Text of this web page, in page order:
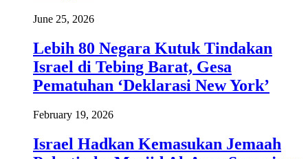
June 25, 2026
Lebih 80 Negara Kutuk Tindakan
Israel di Tebing Barat, Gesa
Pematuhan ‘Deklarasi New York’
February 19, 2026
Israel Hadkan Kemasukan Jemaah